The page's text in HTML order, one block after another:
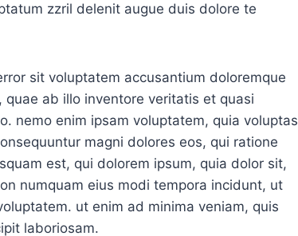
zzril delenit augue duis dolore te
sit voluptatem accusantium doloremque
ab illo inventore veritatis et quasi
nemo enim ipsam voluptatem, quia voluptas
magni dolores eos, qui ratione
est, qui dolorem ipsum, quia dolor sit,
numquam eius modi tempora incidunt, ut
ut enim ad minima veniam, quis
laboriosam.